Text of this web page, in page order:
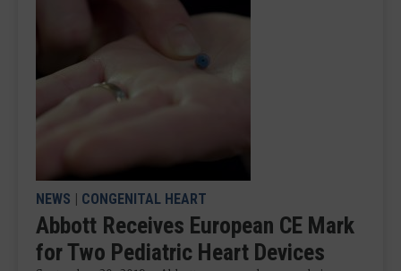
NEWS | CONGENITAL HEART
Abbott Receives European CE Mark
for Two Pediatric Heart Devices